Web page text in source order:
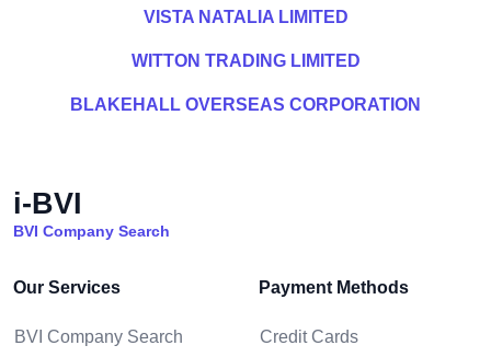
VISTA NATALIA LIMITED
WITTON TRADING LIMITED
BLAKEHALL OVERSEAS CORPORATION
i-BVI
BVI Company Search
Our Services
BVI Company Search
Payment Methods
Credit Cards